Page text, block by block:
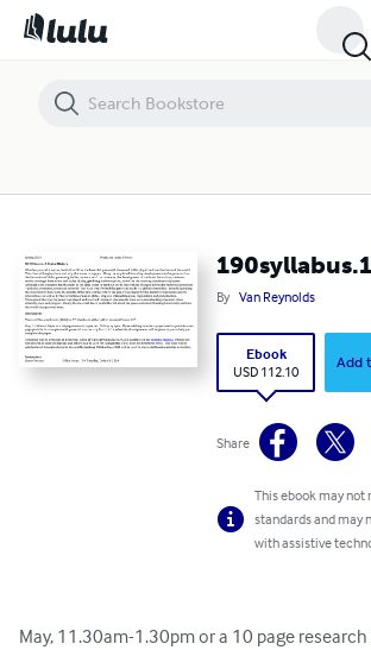
By Van Reynolds
Ebook
USD 112.10
Add
Share
This ebook may
standards and may
with assistive
May, 11.30am-1.30pm or a 10 page
190syllabus.19